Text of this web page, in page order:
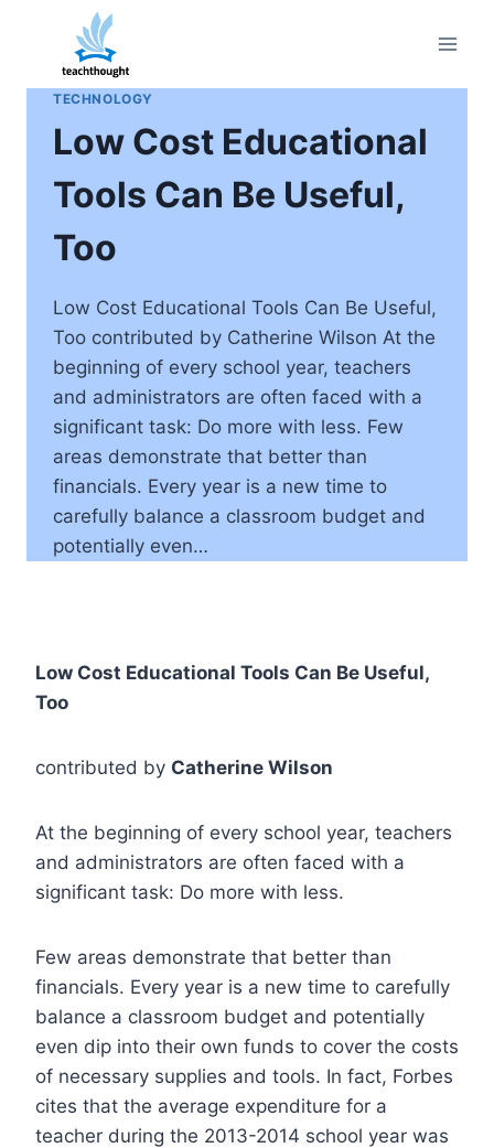
content
TECHNOLOGY
Low Cost Educational
Tools Can Be Useful,
Too
Low Cost Educational Tools Can Be Useful,
Too contributed by Catherine Wilson At the
beginning of every school year, teachers
and administrators are often faced with a
significant task: Do more with less. Few
areas demonstrate that better than
financials. Every year is a new time to
carefully balance a classroom budget and
potentially even…
Low Cost Educational Tools Can Be Useful,
Too
contributed by Catherine Wilson
At the beginning of every school year, teachers
and administrators are often faced with a
significant task: Do more with less.
Few areas demonstrate that better than
financials. Every year is a new time to carefully
balance a classroom budget and potentially
even dip into their own funds to cover the costs
of necessary supplies and tools. In fact, Forbes
cites that the average expenditure for a
teacher during the 2013-2014 school year was